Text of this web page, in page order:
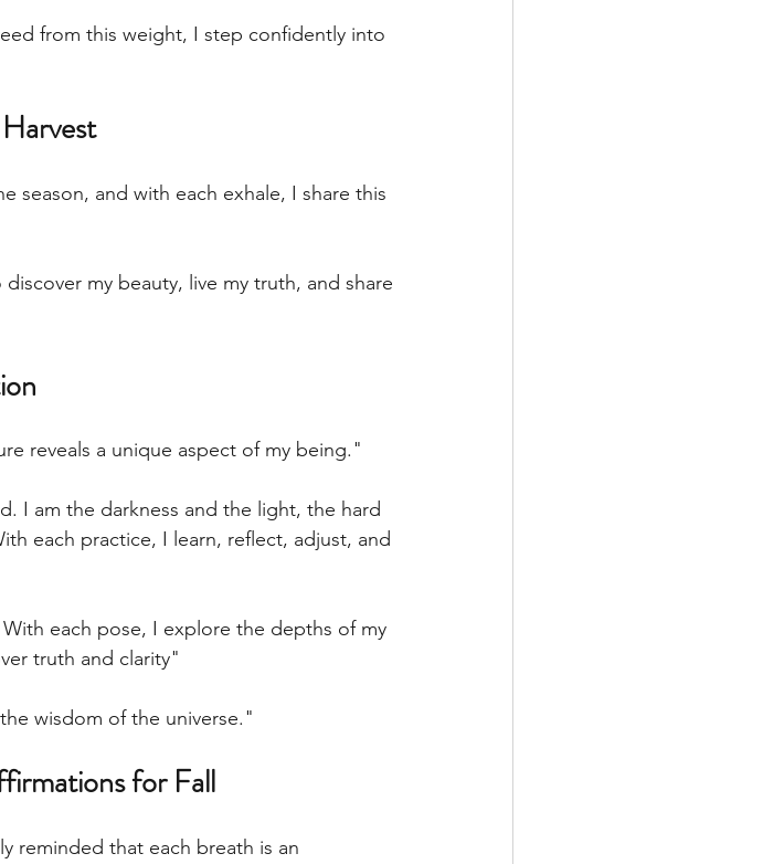
from this weight, I step confidently into
season, and with each exhale, I share this
my beauty, live my truth, and share
reveals a unique aspect of my being."
I am the darkness and the light, the hard
each practice, I learn, reflect, adjust, and
each pose, I explore the depths of my
truth and clarity"
wisdom of the universe."
for Fall
reminded that each breath is an